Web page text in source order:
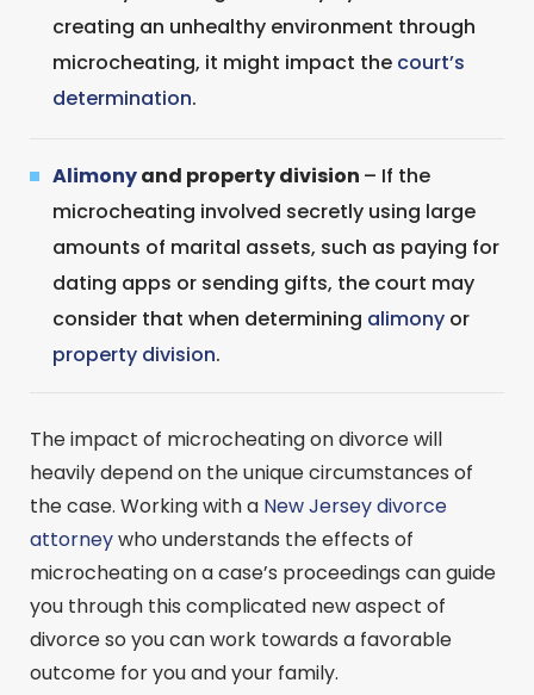
creating an unhealthy environment through
microcheating, it might impact the court’s
determination.
Alimonyand property division – If the
microcheating involved secretly using large
amounts of marital assets, such as paying for
dating apps or sending gifts, the court may
consider that when determining alimony or
property division.
The impact of microcheating on divorce will
heavily depend on the unique circumstances of
the case. Working with a New Jersey divorce
attorneywho understands the effects of
microcheating on a case’s proceedings can guide
you through this complicated new aspect of
divorce so you can work towards a favorable
outcome for you and your family.